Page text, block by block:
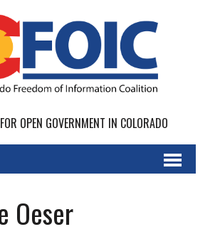
OPEN GOVERNMENT IN COLORADO
Oeser